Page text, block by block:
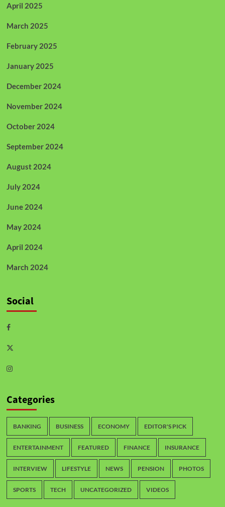
April 2025
March 2025
February 2025
January 2025
December 2024
November 2024
October 2024
September 2024
August 2024
July 2024
June 2024
May 2024
April 2024
March 2024
Social
Categories
BANKING BUSINESS ECONOMY EDITOR'S PICK
ENTERTAINMENT FEATURED FINANCE INSURANCE
INTERVIEW LIFESTYLE NEWS PENSION PHOTOS
SPORTS TECH UNCATEGORIZED VIDEOS